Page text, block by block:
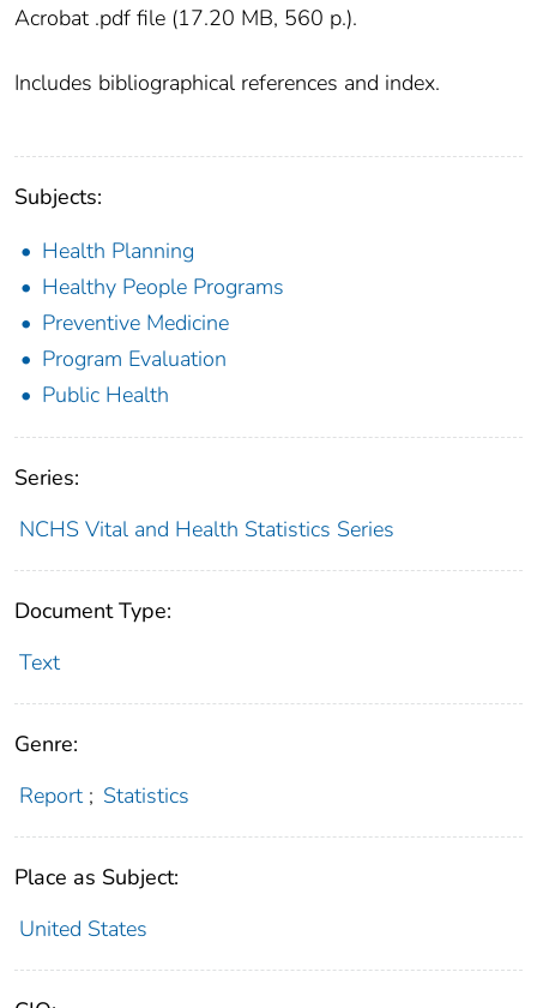
Acrobat .pdf file (17.20 MB, 560 p.).
Includes bibliographical references and index.
Subjects:
Health Planning
Healthy People Programs
Preventive Medicine
Program Evaluation
Public Health
Series:
NCHS Vital and Health Statistics Series
Document Type:
Text
Genre:
Report ; Statistics
Place as Subject:
United States